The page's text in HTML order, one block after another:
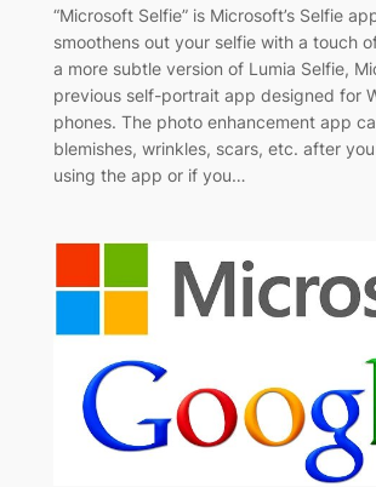
“Microsoft Selfie” is Microsoft’s Selfie
smoothens out your selfie with a touch
a more subtle version of Lumia Selfie,
previous self-portrait app designed for
phones. The photo enhancement app
blemishes, wrinkles, scars, etc. after
using the app or if you…